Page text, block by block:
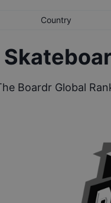
Country
Boardr Global